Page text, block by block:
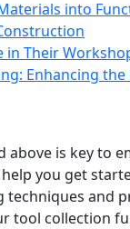
into
in Their
Enhancing
is key to
you get
and
tool collection